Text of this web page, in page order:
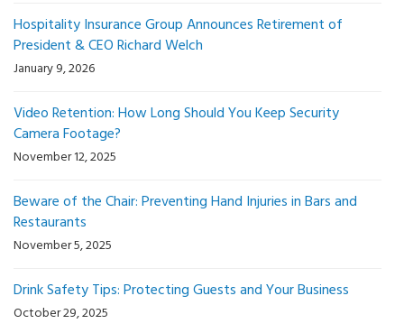
Hospitality Insurance Group Announces Retirement of
President & CEO Richard Welch
January 9, 2026
Video Retention: How Long Should You Keep Security
Camera Footage?
November 12, 2025
Beware of the Chair: Preventing Hand Injuries in Bars and
Restaurants
November 5, 2025
Drink Safety Tips: Protecting Guests and Your Business
October 29, 2025